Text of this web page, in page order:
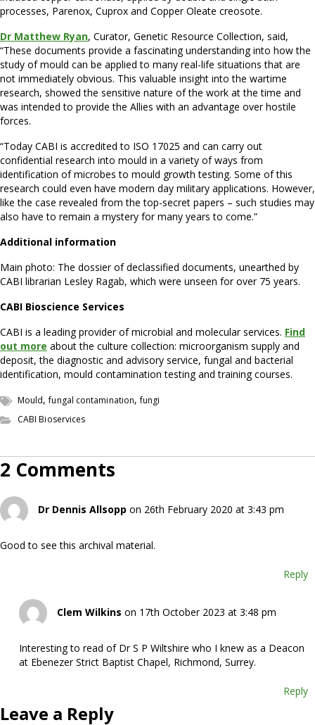
processes, Parenox, Cuprox and Copper Oleate creosote.
Dr Matthew Ryan, Curator, Genetic Resource Collection, said,
“These documents provide a fascinating understanding into how the
study of mould can be applied to many real-life situations that are
not immediately obvious. This valuable insight into the wartime
research, showed the sensitive nature of the work at the time and
was intended to provide the Allies with an advantage over hostile
forces.
“Today CABI is accredited to ISO 17025 and can carry out
confidential research into mould in a variety of ways from
identification of microbes to mould growth testing. Some of this
research could even have modern day military applications. However,
like the case revealed from the top-secret papers – such studies may
also have to remain a mystery for many years to come.”
Additional information
Main photo: The dossier of declassified documents, unearthed by
CABI librarian Lesley Ragab, which were unseen for over 75 years.
CABI Bioscience Services
CABI is a leading provider of microbial and molecular services. Find
out more about the culture collection: microorganism supply and
deposit, the diagnostic and advisory service, fungal and bacterial
identification, mould contamination testing and training courses.
Mould,fungal contamination,fungi
CABI Bioservices
2 Comments
Dr Dennis Allsopp on 26th February 2020 at 3:43 pm
Good to see this archival material.
Reply
Clem Wilkins on 17th October 2023 at 3:48 pm
Interesting to read of Dr S P Wiltshire who I knew as a Deacon
at Ebenezer Strict Baptist Chapel, Richmond, Surrey.
Reply
Leave a Reply